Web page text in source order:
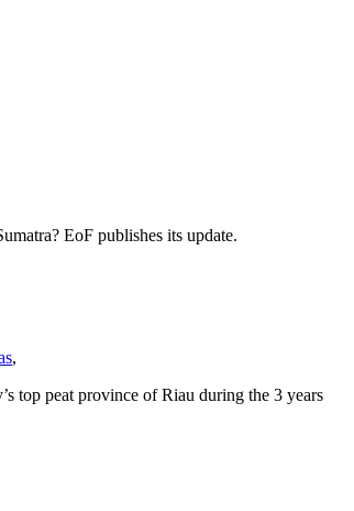
EoF publishes its update.
,
top peat province of Riau during the 3 years